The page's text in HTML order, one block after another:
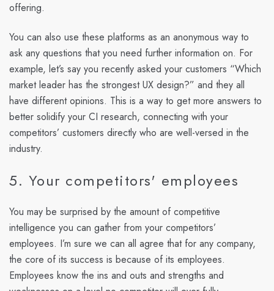
offering.
You can also use these platforms as an anonymous way to
ask any questions that you need further information on. For
example, let’s say you recently asked your customers “Which
market leader has the strongest UX design?” and they all
have different opinions. This is a way to get more answers to
better solidify your CI research, connecting with your
competitors’ customers directly who are well-versed in the
industry.
5. Your competitors' employees
You may be surprised by the amount of competitive
intelligence you can gather from your competitors’
employees. I’m sure we can all agree that for any company,
the core of its success is because of its employees.
Employees know the ins and outs and strengths and